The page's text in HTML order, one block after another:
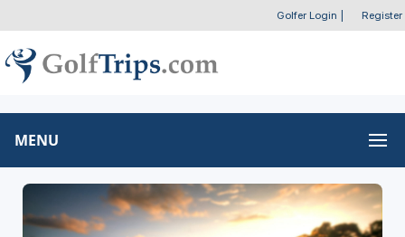
Golfer Login Register
MENU